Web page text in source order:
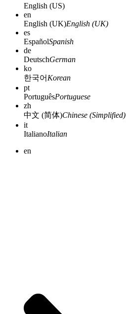
English (US)
en
English (UK)English (UK)
es
EspañolSpanish
de
DeutschGerman
ko
한국어 Korean
pt
PortuguêsPortuguese
zh
中文 (简体)Chinese (Simplified)
it
ItalianoItalian
en